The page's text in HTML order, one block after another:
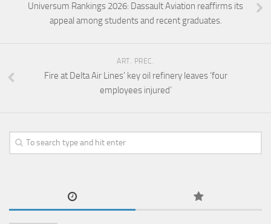
Universum Rankings 2026: Dassault Aviation reaffirms its
appeal among students and recent graduates.
ART. PREC.
Fire at Delta Air Lines’ key oil refinery leaves ‘four
employees injured’